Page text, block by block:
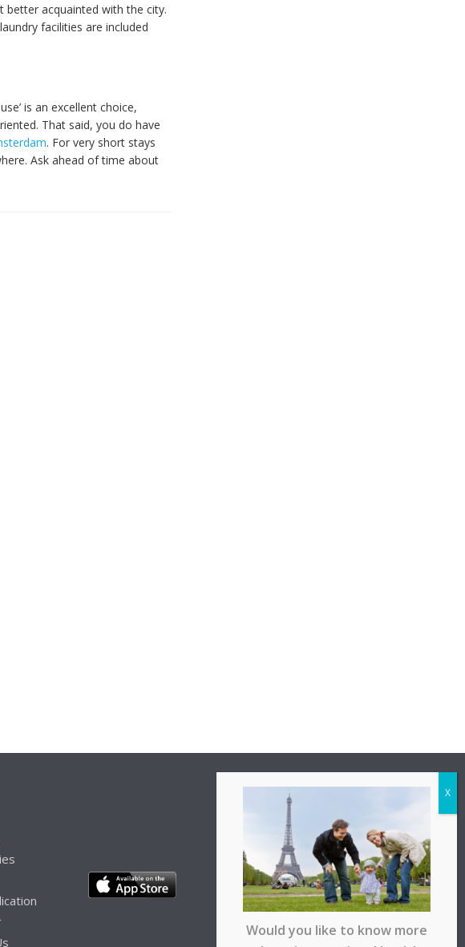
acquainted with the city.
facilities are included
is an excellent choice,
That said, you do have
. For very short stays
Ask ahead of time about
Would you like to know more